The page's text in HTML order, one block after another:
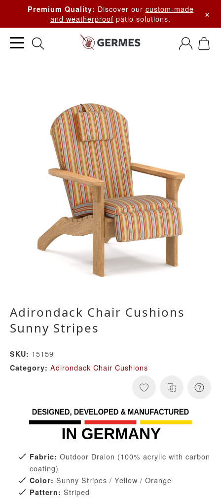
Premium Quality: Discover our custom-made
and weatherproof patio solutions. ×
Adirondack Chair Cushions
Sunny Stripes
SKU: 15159
Category: Adirondack Chair Cushions
Fabric: Outdoor Dralon (100% acrylic with carbon
coating)
Color: Sunny Stripes / Yellow / Orange
Pattern: Striped